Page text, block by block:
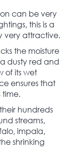
can be very
this is a
very attractive.
the moisture
dusty red and
of its wet
ensures that
time.
hundreds
streams,
impala,
shrinking